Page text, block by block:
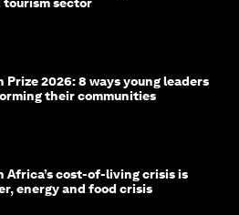
tourism sector
Prize 2026: 8 ways young leaders
their communities
Africa’s cost-of-living crisis is
energy and food crisis